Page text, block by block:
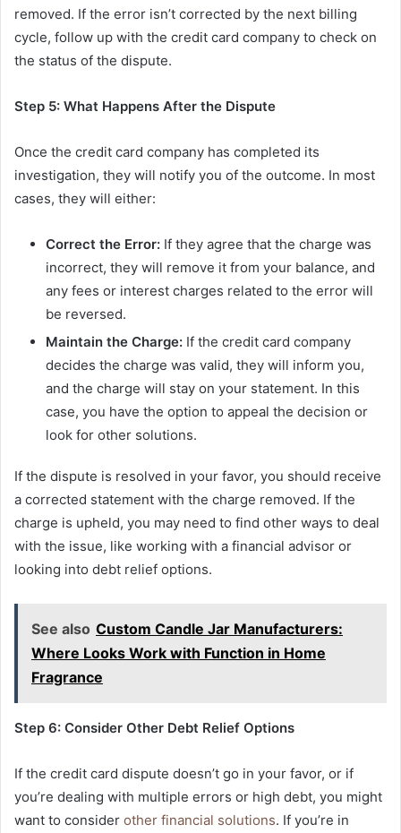
removed. If the error isn’t corrected by the next billing
cycle, follow up with the credit card company to check on
the status of the dispute.
Step 5: What Happens After the Dispute
Once the credit card company has completed its
investigation, they will notify you of the outcome. In most
cases, they will either:
Correct the Error: If they agree that the charge was
incorrect, they will remove it from your balance, and
any fees or interest charges related to the error will
be reversed.
Maintain the Charge: If the credit card company
decides the charge was valid, they will inform you,
and the charge will stay on your statement. In this
case, you have the option to appeal the decision or
look for other solutions.
If the dispute is resolved in your favor, you should receive
a corrected statement with the charge removed. If the
charge is upheld, you may need to find other ways to deal
with the issue, like working with a financial advisor or
looking into debt relief options.
See also Custom Candle Jar Manufacturers:
Where Looks Work with Function in Home
Fragrance
Step 6: Consider Other Debt Relief Options
If the credit card dispute doesn’t go in your favor, or if
you’re dealing with multiple errors or high debt, you might
want to consider other financial solutions. If you’re in